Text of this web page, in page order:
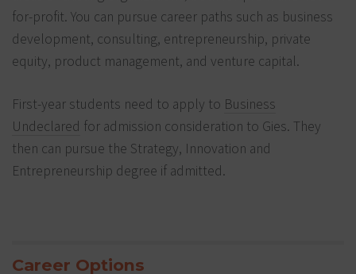
for-profit. You can pursue career paths such as business
development, consulting, entrepreneurship, private
equity, product management, and venture capital.
First-year students need to apply to Business
Undeclared for admission consideration to Gies. They
then can pursue the Strategy, Innovation and
Entrepreneurship degree if admitted.
Career Options